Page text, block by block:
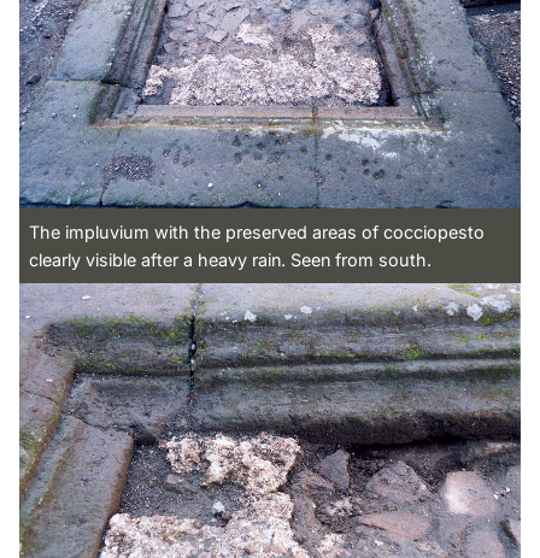
The impluvium with the preserved areas of cocciopesto
clearly visible after a heavy rain. Seen from south.